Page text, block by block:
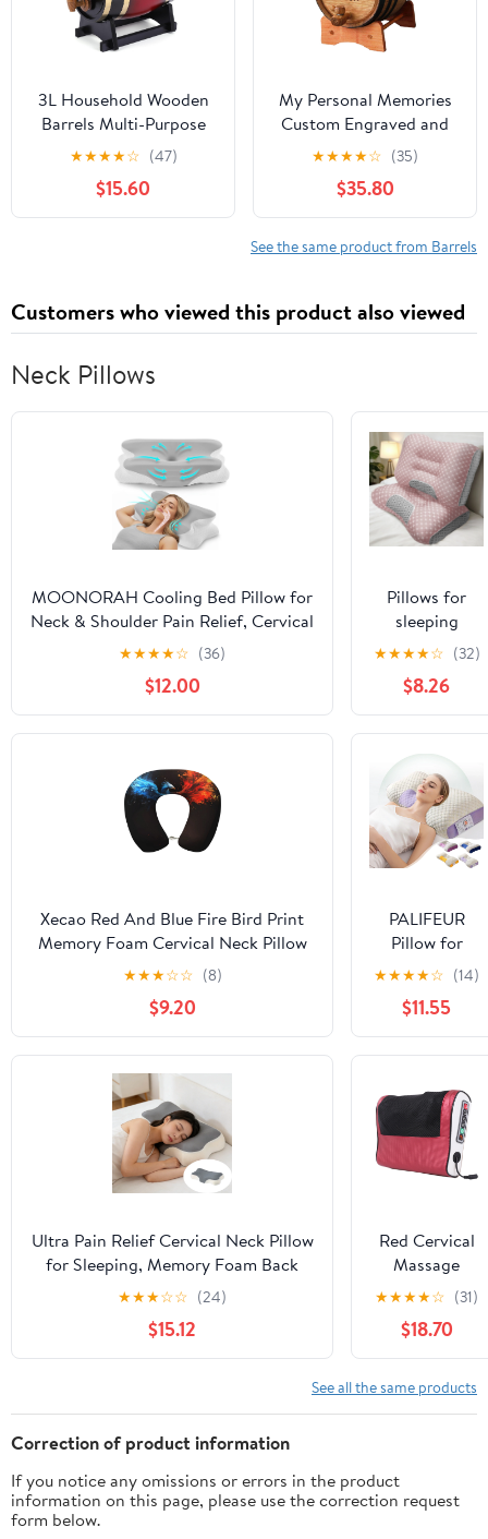
3L Household Wooden
Barrels Multi-Purpose
Wine Storage
Containers Large
Capacity Vintage Beer
Brewing Tools Home
★★★★☆ (47)
$15.60
My Personal Memories
Custom Engraved and
Personalized Whiskey
Wine Scotch Bourbon
Mini Oak Barrel -
Complete Aging Kit -
MPM Styles (3 Liter)
★★★★☆ (35)
$35.80
See the same product from Barrels
Customers who viewed this product also viewed
Neck Pillows
MOONORAH Cooling Bed Pillow for
Neck & Shoulder Pain Relief, Cervical
Support Contour Pillow for Side,
Back, Stomach Sleepers, Orthopedic
Memory Foam with Cooling
Cover,Gray & White
★★★★☆ (36)
$12.00
Pillows for
sleeping
Cervical Neck
Pillow for
Neck Pain
Relief
Ergonomic
Orthopedic
Pillows for
Neck Pain
Cervical Neck
Pillow for Side
Sleepers（Pink
2psc）
★★★★☆ (32)
$8.26
Xecao Red And Blue Fire Bird Print
Memory Foam Cervical Neck Pillow
Versatile U-Shaped Pillows for
Home,Office,Camping,Travelling,Soft
Washable Cover
★★★☆☆ (8)
$9.20
PALIFEUR
Pillow for
Neck Pain
Relief, Soft
And Non
Collapsing
Pillows,
Protects
Cervical Neck
Pillow,
Ergonomic
Pillow, Side
for Bed Sofa
★★★★☆ (14)
$11.55
Ultra Pain Relief Cervical Neck Pillow
for Sleeping, Memory Foam Back
Pillow for Side Sleepers, Ergonomic
Support Pillow for Neck Pain
★★★☆☆ (24)
$15.12
Red Cervical
Massage
Pillow Neck
Shoulder
Massager With
Heat Therapy,
Kneading
Nodes And
Car Home And
Office
★★★★☆ (31)
$18.70
See all the same products
Correction of product information
If you notice any omissions or errors in the product
information on this page, please use the correction request
form below.